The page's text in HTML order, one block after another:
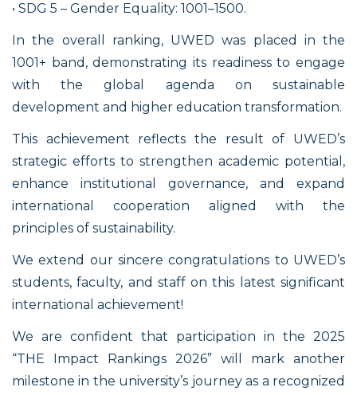
• SDG 5 – Gender Equality: 1001–1500.
In the overall ranking, UWED was placed in the
1001+ band, demonstrating its readiness to engage
with the global agenda on sustainable
development and higher education transformation.
This achievement reflects the result of UWED’s
strategic efforts to strengthen academic potential,
enhance institutional governance, and expand
international cooperation aligned with the
principles of sustainability.
We extend our sincere congratulations to UWED’s
students, faculty, and staff on this latest significant
international achievement!
We are confident that participation in the 2025
“THE Impact Rankings 2026” will mark another
milestone in the university’s journey as a recognized